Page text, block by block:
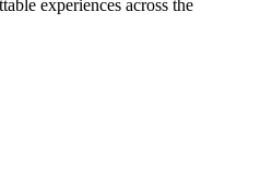
experiences across the